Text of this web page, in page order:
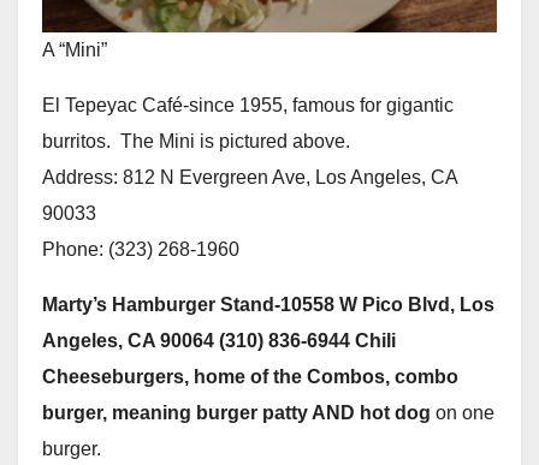
A “Mini”
El Tepeyac Café-since 1955, famous for gigantic
burritos. The Mini is pictured above.
Address: 812 N Evergreen Ave, Los Angeles, CA
90033
Phone: (323) 268-1960
Marty’s Hamburger Stand-10558 W Pico Blvd, Los
Angeles, CA 90064 (310) 836-6944 Chili
Cheeseburgers, home of the Combos, combo
burger, meaning burger patty AND hot dog on one
burger.